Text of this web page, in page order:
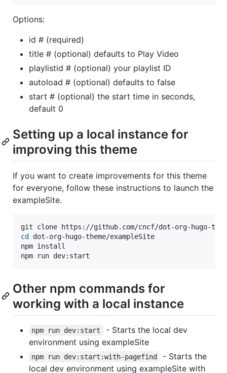
Options:
id # (required)
title # (optional) defaults to Play Video
playlistid # (optional) your playlist ID
autoload # (optional) defaults to false
start # (optional) the start time in seconds,
default 0
Setting up a local instance for
improving this theme
If you want to create improvements for this theme
for everyone, follow these instructions to launch the
exampleSite.
cd
dot-org-hugo-theme/exampleSite
npm install
npm run dev:start
Other npm commands for
working with a local instance
npm run dev:start
- Starts the local dev
environment using exampleSite
npm run dev:start:with-pagefind
- Starts the
local dev environment using exampleSite with